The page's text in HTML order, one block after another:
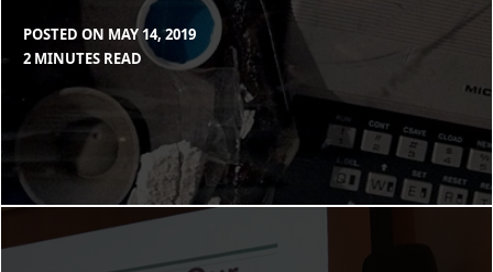
POSTED ON MAY 14, 2019
BY
LIBOIRON
IN
2 MINUTES READ
Our